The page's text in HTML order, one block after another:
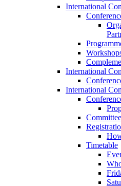
International
International
International
Timetable